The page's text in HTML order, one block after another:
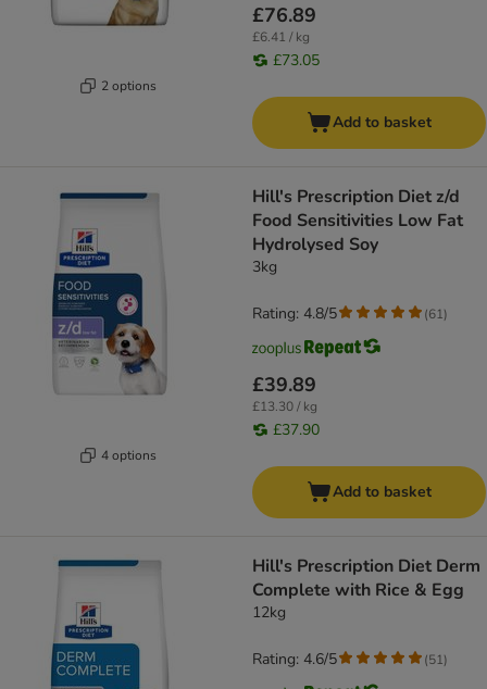
2 options
£76.89
£6.41 / kg
£73.05
Add to basket
4 options
Hill's Prescription Diet z/d
Food Sensitivities Low Fat
Hydrolysed Soy
3kg
£39.89
£13.30 / kg
£37.90
Rating: 4.8/5 (61)
Add to basket
Hill's Prescription Diet Derm
Complete with Rice & Egg
12kg
Rating: 4.6/5 (51)